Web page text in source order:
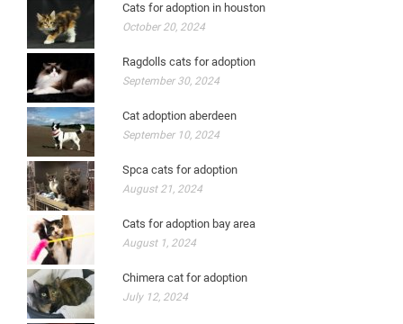
Cats for adoption in houston
October 20, 2024
Ragdolls cats for adoption
September 30, 2024
Cat adoption aberdeen
September 10, 2024
Spca cats for adoption
August 21, 2024
Cats for adoption bay area
August 1, 2024
Chimera cat for adoption
July 12, 2024